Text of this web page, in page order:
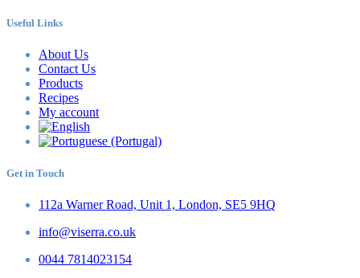
Useful Links
About Us
Contact Us
Products
Recipes
My account
Get in Touch
112a Warner Road, Unit 1, London, SE5 9HQ
info@viserra.co.uk
0044 7814023154